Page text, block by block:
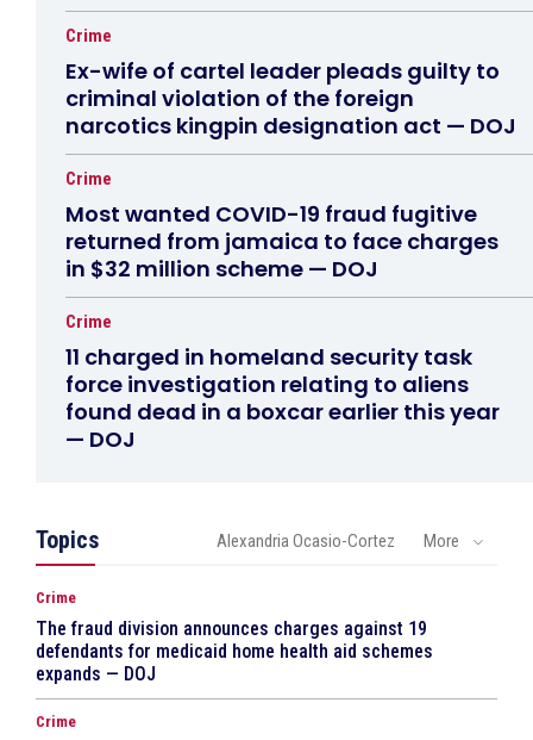
Crime
Ex-wife of cartel leader pleads guilty to
criminal violation of the foreign
narcotics kingpin designation act — DOJ
Crime
Most wanted COVID-19 fraud fugitive
returned from jamaica to face charges
in $32 million scheme — DOJ
Crime
11 charged in homeland security task
force investigation relating to aliens
found dead in a boxcar earlier this year
— DOJ
Topics Alexandria Ocasio-Cortez More
Crime
The fraud division announces charges against 19
defendants for medicaid home health aid schemes
expands — DOJ
Crime